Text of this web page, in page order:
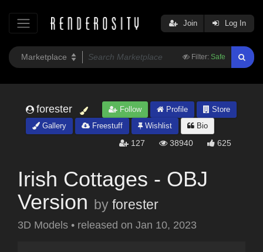
Filter: Safe
Join Log In
forester Follow Profile
Store
Gallery
Freestuff Wishlist Bio
127 38940 625
Irish Cottages - OBJ
Version by forester
3D Models • released on Jan 10, 2023